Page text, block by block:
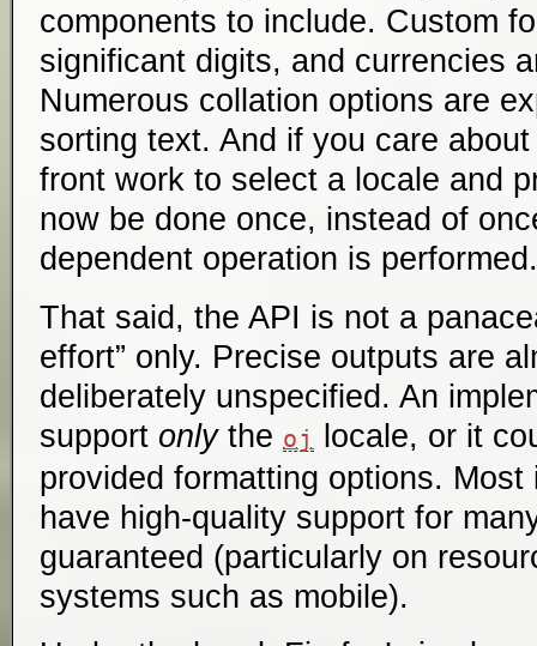
components to include. Custom
significant digits, and currencies
Numerous collation options are
sorting text. And if you care
front work to select a locale and
now be done once, instead of
dependent operation is performed.
That said, the API is not a
effort” only. Precise outputs are
deliberately unspecified. An
support onlythe oj
locale, or it
provided formatting options.
have high-quality support for
guaranteed (particularly on
systems such as mobile).